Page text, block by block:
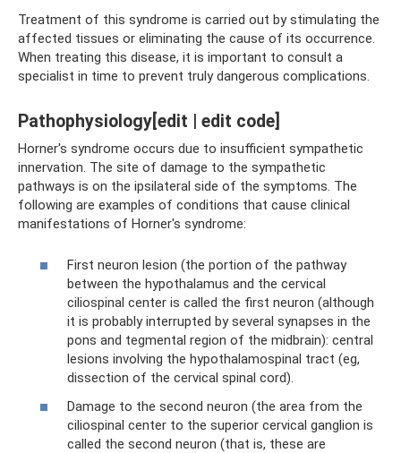
Treatment of this syndrome is carried out by stimulating the
affected tissues or eliminating the cause of its occurrence.
When treating this disease, it is important to consult a
specialist in time to prevent truly dangerous complications.
Pathophysiology[edit | edit code]
Horner's syndrome occurs due to insufficient sympathetic
innervation. The site of damage to the sympathetic
pathways is on the ipsilateral side of the symptoms. The
following are examples of conditions that cause clinical
manifestations of Horner's syndrome:
First neuron lesion (the portion of the pathway
between the hypothalamus and the cervical
ciliospinal center is called the first neuron (although
it is probably interrupted by several synapses in the
pons and tegmental region of the midbrain): central
lesions involving the hypothalamospinal tract (eg,
dissection of the cervical spinal cord).
Damage to the second neuron (the area from the
ciliospinal center to the superior cervical ganglion is
called the second neuron (that is, these are